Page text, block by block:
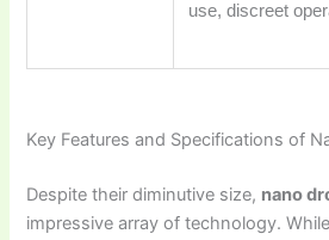
use, discreet
Key Features and Specifications of
Despite their diminutive size, nano
impressive array of technology.